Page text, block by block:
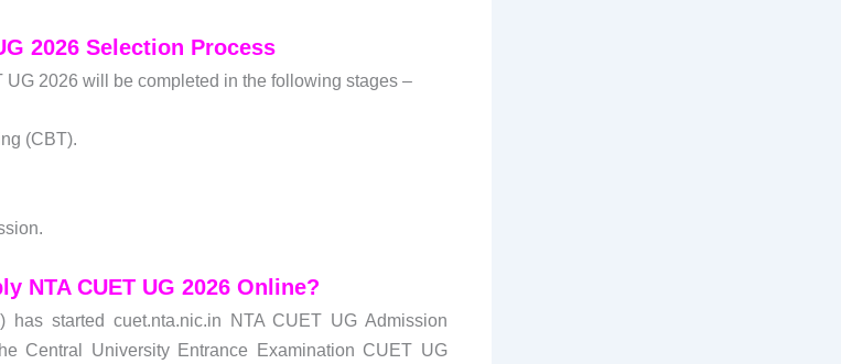
2026 Selection Process
2026 will be completed in the following stages –
(CBT).
NTA CUET UG 2026 Online?
has started cuet.nta.nic.in NTA CUET UG Admission
Central University Entrance Examination CUET UG